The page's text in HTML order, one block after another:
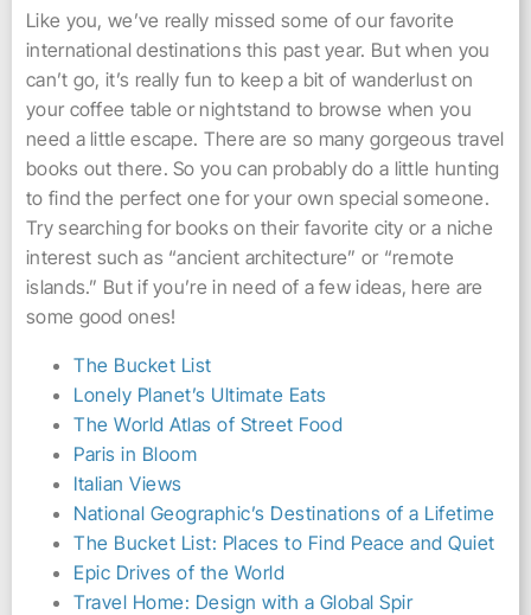
Like you, we’ve really missed some of our favorite
international destinations this past year. But when you
can’t go, it’s really fun to keep a bit of wanderlust on
your coffee table or nightstand to browse when you
need a little escape. There are so many gorgeous travel
books out there. So you can probably do a little hunting
to find the perfect one for your own special someone.
Try searching for books on their favorite city or a niche
interest such as “ancient architecture” or “remote
islands.” But if you’re in need of a few ideas, here are
some good ones!
The Bucket List
Lonely Planet’s Ultimate Eats
The World Atlas of Street Food
Paris in Bloom
Italian Views
National Geographic’s Destinations of a Lifetime
The Bucket List: Places to Find Peace and Quiet
Epic Drives of the World
Travel Home: Design with a Global Spir